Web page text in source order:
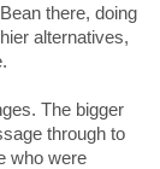
there, doing
alternatives,
The bigger
through to
who were